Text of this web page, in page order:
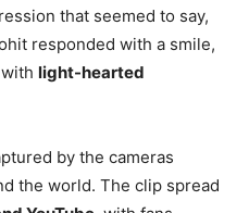
that seemed to say,
responded with a smile,
light-hearted
by the cameras
the world. The clip spread